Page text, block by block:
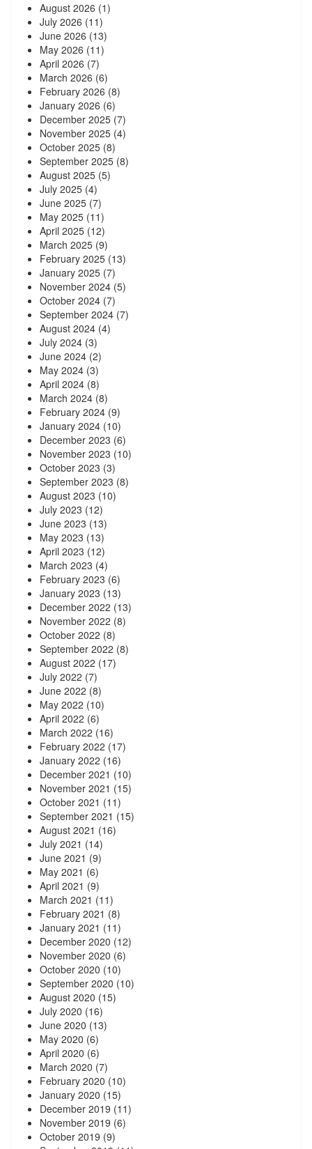
August 2026 (1)
July 2026 (11)
June 2026 (13)
May 2026 (11)
April 2026 (7)
March 2026 (6)
February 2026 (8)
January 2026 (6)
December 2025 (7)
November 2025 (4)
October 2025 (8)
September 2025 (8)
August 2025 (5)
July 2025 (4)
June 2025 (7)
May 2025 (11)
April 2025 (12)
March 2025 (9)
February 2025 (13)
January 2025 (7)
November 2024 (5)
October 2024 (7)
September 2024 (7)
August 2024 (4)
July 2024 (3)
June 2024 (2)
May 2024 (3)
April 2024 (8)
March 2024 (8)
February 2024 (9)
January 2024 (10)
December 2023 (6)
November 2023 (10)
October 2023 (3)
September 2023 (8)
August 2023 (10)
July 2023 (12)
June 2023 (13)
May 2023 (13)
April 2023 (12)
March 2023 (4)
February 2023 (6)
January 2023 (13)
December 2022 (13)
November 2022 (8)
October 2022 (8)
September 2022 (8)
August 2022 (17)
July 2022 (7)
June 2022 (8)
May 2022 (10)
April 2022 (6)
March 2022 (16)
February 2022 (17)
January 2022 (16)
December 2021 (10)
November 2021 (15)
October 2021 (11)
September 2021 (15)
August 2021 (16)
July 2021 (14)
June 2021 (9)
May 2021 (6)
April 2021 (9)
March 2021 (11)
February 2021 (8)
January 2021 (11)
December 2020 (12)
November 2020 (6)
October 2020 (10)
September 2020 (10)
August 2020 (15)
July 2020 (16)
June 2020 (13)
May 2020 (6)
April 2020 (6)
March 2020 (7)
February 2020 (10)
January 2020 (15)
December 2019 (11)
November 2019 (6)
October 2019 (9)